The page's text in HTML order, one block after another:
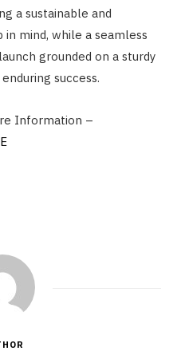
a sustainable and
mind, while a seamless
grounded on a sturdy
success.
Information –